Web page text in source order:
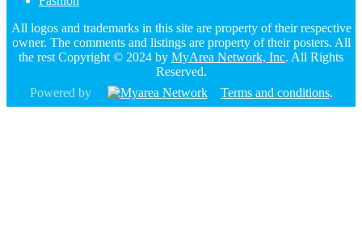
All logos and trademarks in this site are property of their respective
owner. The comments and listings are property of their posters. All
the rest Copyright © 2024 by MyArea Network, Inc. All Rights
Reserved.
Powered by
Terms and conditions.